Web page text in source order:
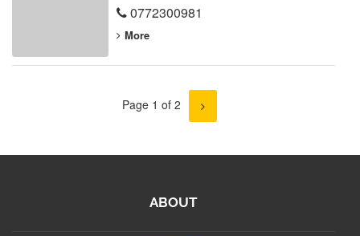
0772300981
More
Page 1 of 2
ABOUT